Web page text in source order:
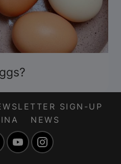
SIGN-UP
NEWS
Twitter YouTube